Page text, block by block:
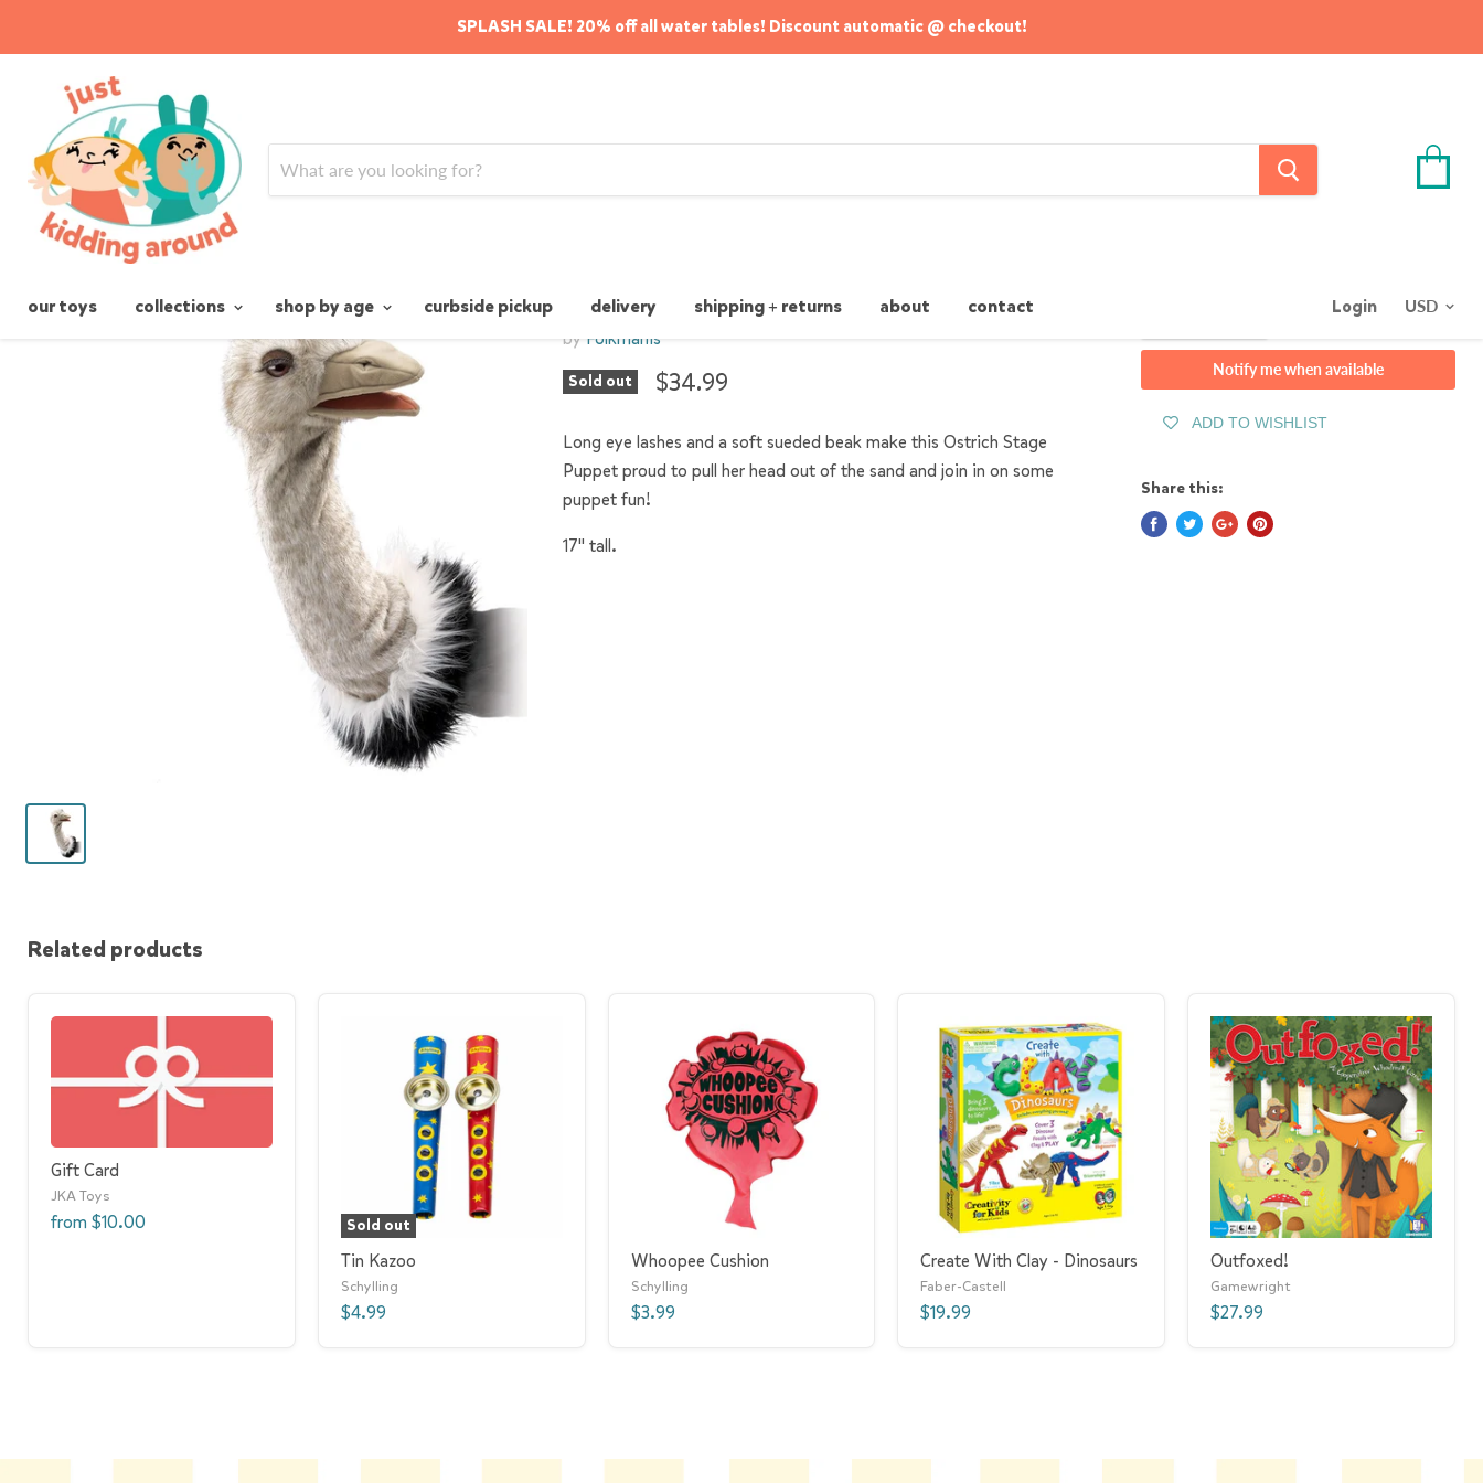
SPLASH SALE! 20% off all water tables! Discount automatic @ checkout!
our toys collections shop by age curbside pickup delivery shipping + returns about contact Login
Home Ostrich Stage Puppet
Ostrich Stage Puppet
by Folkmanis
Sold out $34.99
Long eye lashes and a soft sueded beak make this Ostrich Stage
Puppet proud to pull her head out of the sand and join in on some
puppet fun!
17" tall.
Sold out
Notify me when available
ADD TO WISHLIST
Share this:
Related products
Gift Card
JKA Toys
from $10.00 Sold out
Tin Kazoo
Schylling
$4.99
Whoopee Cushion
Schylling
$3.99
Create With Clay - Dinosaurs
Faber-Castell
$19.99
Outfoxed!
Gamewright
$27.99